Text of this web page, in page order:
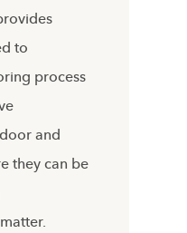
to
process
and
they can be